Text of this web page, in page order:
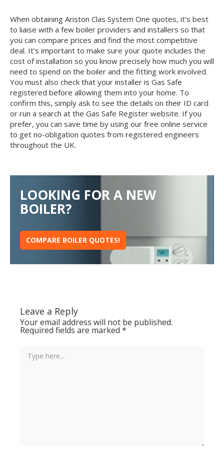
When obtaining Ariston Clas System One quotes, it’s best
to liaise with a few boiler providers and installers so that
you can compare prices and find the most competitive
deal. It’s important to make sure your quote includes the
cost of installation so you know precisely how much you will
need to spend on the boiler and the fitting work involved.
You must also check that your installer is Gas Safe
registered before allowing them into your home. To
confirm this, simply ask to see the details on their ID card
or run a search at the Gas Safe Register website. If you
prefer, you can save time by using our free online service
to get no-obligation quotes from registered engineers
throughout the UK.
LOOKING FOR A NEW
BOILER?
COMPARE BOILER QUOTES!
Leave a Reply
Your email address will not be published.
Required fields are marked *